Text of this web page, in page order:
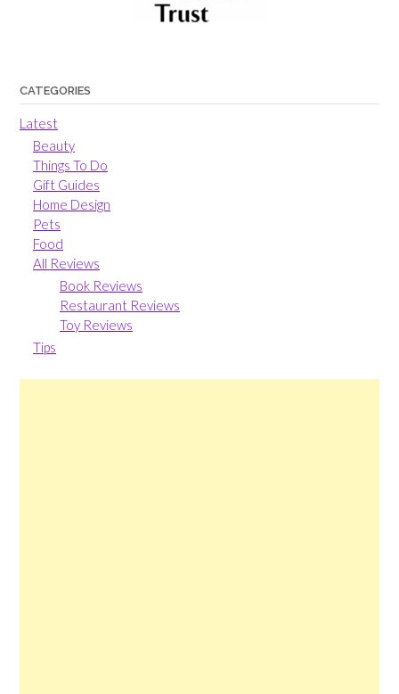
CATEGORIES
Latest
Beauty
Things To Do
Gift Guides
Home Design
Pets
Food
All Reviews
Book Reviews
Restaurant Reviews
Toy Reviews
Tips